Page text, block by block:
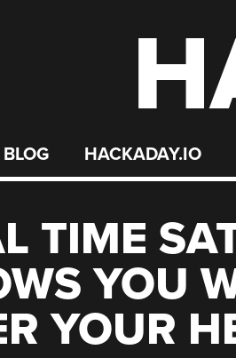
BLOG HACKADAY.IO
TIME
YOU
YOUR